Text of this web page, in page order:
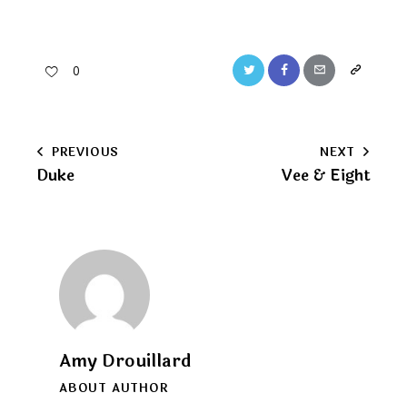
0 Twitter FacebookEmail
Copy
clipboard
Post
navigation
PREVIOUS
Duke
NEXT
Vee & Eight
Amy Drouillard
ABOUT AUTHOR